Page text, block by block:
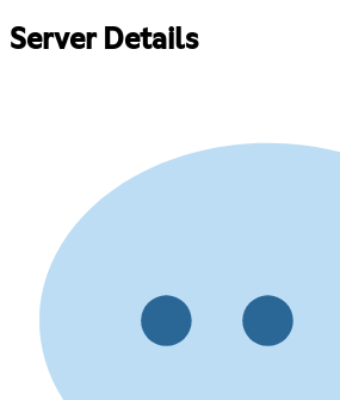
Server Details